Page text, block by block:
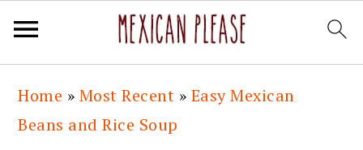
primary
main
primary
footer
Home » Most Recent » Easy Mexican
Beans and Rice Soup